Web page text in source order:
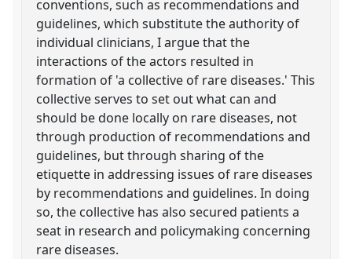
conventions, such as recommendations and
guidelines, which substitute the authority of
individual clinicians, I argue that the
interactions of the actors resulted in
formation of 'a collective of rare diseases.' This
collective serves to set out what can and
should be done locally on rare diseases, not
through production of recommendations and
guidelines, but through sharing of the
etiquette in addressing issues of rare diseases
by recommendations and guidelines. In doing
so, the collective has also secured patients a
seat in research and policymaking concerning
rare diseases.